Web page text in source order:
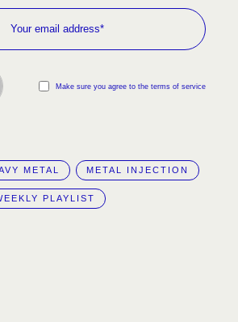
Make sure you agree to the terms of service
METAL METAL INJECTION
PLAYLIST